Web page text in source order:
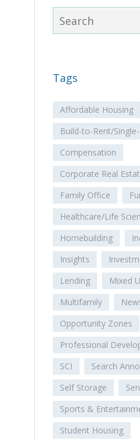
Tags
Affordable Housing
Build-to-Rent/
Compensation
Corporate Real
Family Office
Healthcare/Life
Homebuilding
Insights
Lending
Mixed
Multifamily
Opportunity Zones
Professional
SCI
Search
Self Storage
Sports &
Student Housing